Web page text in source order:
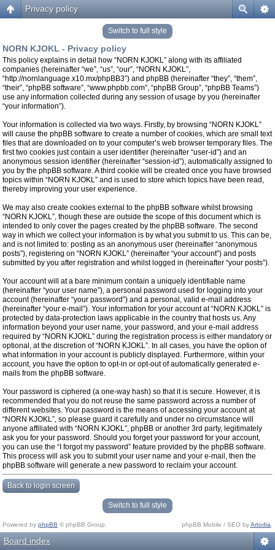
Privacy policy
Switch to full style
NORN KJOKL - Privacy policy
This policy explains in detail how “NORN KJOKL” along with its affiliated
companies (hereinafter “we”, “us”, “our”, “NORN KJOKL”,
“http://nornlanguage.x10.mx/phpBB3”) and phpBB (hereinafter “they”, “them”,
“their”, “phpBB software”, “www.phpbb.com”, “phpBB Group”, “phpBB Teams”)
use any information collected during any session of usage by you (hereinafter
“your information”).
Your information is collected via two ways. Firstly, by browsing “NORN KJOKL”
will cause the phpBB software to create a number of cookies, which are small text
files that are downloaded on to your computer’s web browser temporary files. The
first two cookies just contain a user identifier (hereinafter “user-id”) and an
anonymous session identifier (hereinafter “session-id”), automatically assigned to
you by the phpBB software. A third cookie will be created once you have browsed
topics within “NORN KJOKL” and is used to store which topics have been read,
thereby improving your user experience.
We may also create cookies external to the phpBB software whilst browsing
“NORN KJOKL”, though these are outside the scope of this document which is
intended to only cover the pages created by the phpBB software. The second
way in which we collect your information is by what you submit to us. This can be,
and is not limited to: posting as an anonymous user (hereinafter “anonymous
posts”), registering on “NORN KJOKL” (hereinafter “your account”) and posts
submitted by you after registration and whilst logged in (hereinafter “your posts”).
Your account will at a bare minimum contain a uniquely identifiable name
(hereinafter “your user name”), a personal password used for logging into your
account (hereinafter “your password”) and a personal, valid e-mail address
(hereinafter “your e-mail”). Your information for your account at “NORN KJOKL” is
protected by data-protection laws applicable in the country that hosts us. Any
information beyond your user name, your password, and your e-mail address
required by “NORN KJOKL” during the registration process is either mandatory or
optional, at the discretion of “NORN KJOKL”. In all cases, you have the option of
what information in your account is publicly displayed. Furthermore, within your
account, you have the option to opt-in or opt-out of automatically generated e-
mails from the phpBB software.
Your password is ciphered (a one-way hash) so that it is secure. However, it is
recommended that you do not reuse the same password across a number of
different websites. Your password is the means of accessing your account at
“NORN KJOKL”, so please guard it carefully and under no circumstance will
anyone affiliated with “NORN KJOKL”, phpBB or another 3rd party, legitimately
ask you for your password. Should you forget your password for your account,
you can use the “I forgot my password” feature provided by the phpBB software.
This process will ask you to submit your user name and your e-mail, then the
phpBB software will generate a new password to reclaim your account.
Back to login screen
Switch to full style
Powered by phpBB © phpBB Group. phpBB Mobile / SEO byArtodia
Board index